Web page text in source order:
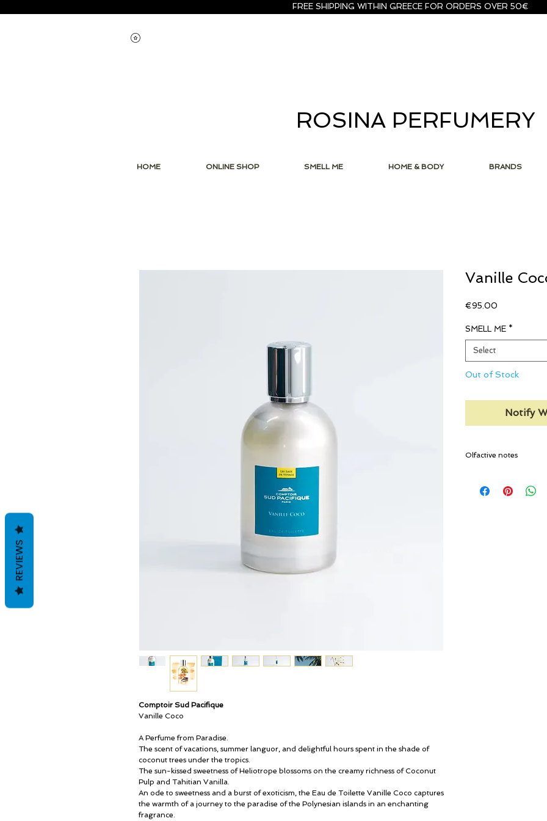
FREE SHIPPING WITHIN GREECE FOR ORDERS OVER 50€
ROSINA PERFUMERY
HOME ONLINE SHOP SMELL ME HOME & BODY BRANDS
Comptoir Sud Pacifique
Vanille Coco
A Perfume from Paradise.
The scent of vacations, summer languor, and delightful hours spent in the shade of
coconut trees under the tropics.
The sun-kissed sweetness of Heliotrope blossoms on the creamy richness of Coconut
Pulp and Tahitian Vanilla.
An ode to sweetness and a burst of exoticism, the Eau de Toilette Vanille Coco captures
the warmth of a journey to the paradise of the Polynesian islands in an enchanting
fragrance.
Vanille
€95.00
SMELL ME *
Select
Out of Stock
Notify
Olfactive notes
Heliotrope
REVIEWS